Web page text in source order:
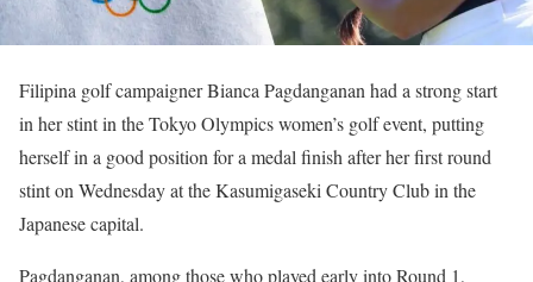
Filipina golf campaigner Bianca Pagdanganan had a strong start
in her stint in the Tokyo Olympics women’s golf event, putting
herself in a good position for a medal finish after her first round
stint on Wednesday at the Kasumigaseki Country Club in the
Japanese capital.
Pagdanganan, among those who played early into Round 1,